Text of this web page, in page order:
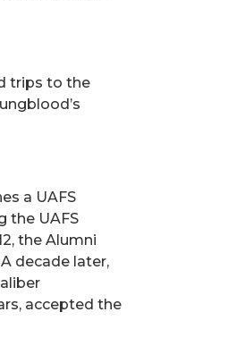
trips to the
a UAFS
the UAFS
the Alumni
decade later,
accepted the